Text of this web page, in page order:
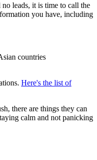
leads, it is time to call the
you have, including
countries
Here's the list of
there are things they can
calm and not panicking